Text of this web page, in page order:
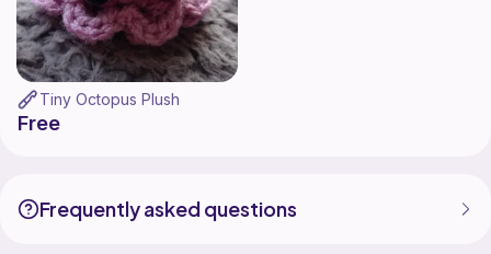
Tiny Octopus Plush
Free
Frequently asked questions